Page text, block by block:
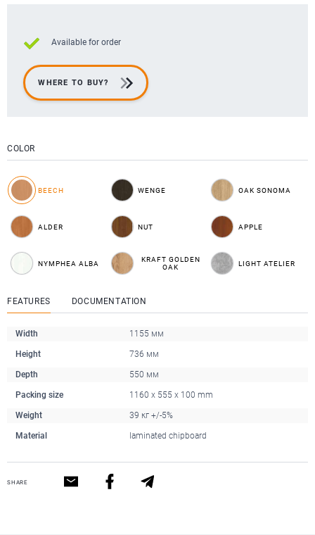
Available for order
WHERE TO BUY?
COLOR
BEECH WENGE OAK SONOMA
ALDER NUT APPLE
NYMPHEA ALBA
KRAFT GOLDEN
OAK
LIGHT ATELIER
FEATURES DOCUMENTATION
Width 1155 мм
Height 736 мм
Depth 550 мм
Packing size 1160 x 555 x 100 mm
Weight 39 кг +/-5%
Material laminated chipboard
SHARE